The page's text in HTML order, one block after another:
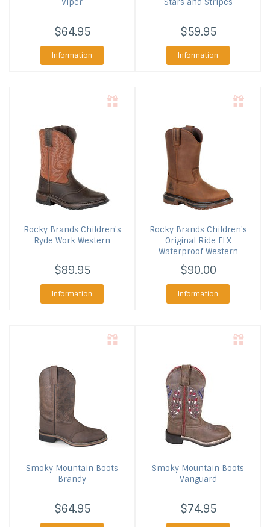
Viper
$64.95
Information
Stars and Stripes
$59.95
Information
Rocky Brands Children's
Ryde Work Western
$89.95
Information
Rocky Brands Children's
Original Ride FLX
Waterproof Western
$90.00
Information
Smoky Mountain Boots
Brandy
$64.95
Smoky Mountain Boots
Vanguard
$74.95